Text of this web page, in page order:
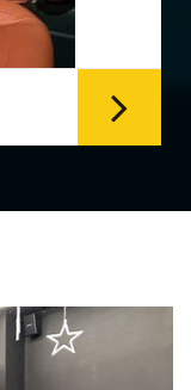
requires